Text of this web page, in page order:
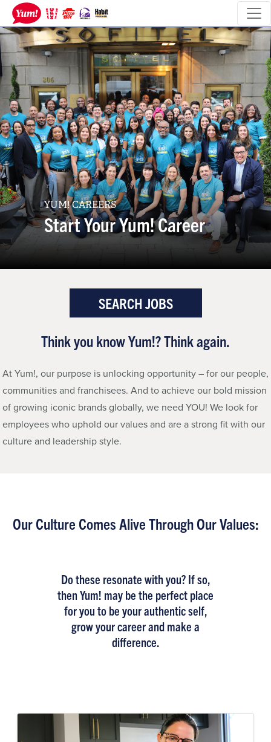
YUM! CAREERS
Start Your Yum! Career
SEARCH JOBS
Think you know Yum!?Think again.
At Yum!, our purpose is unlocking opportunity – for our people,
communities and franchisees. And to achieve our bold mission
of growing iconic brands globally, we need YOU! We look for
employees who uphold our values and are a strong fit with our
culture and leadership style.
Our Culture Comes Alive Through Our Values:
Do these resonate with you? If so,
then Yum! may be the perfect place
for you to be your authentic self,
grow your career and make a
difference.